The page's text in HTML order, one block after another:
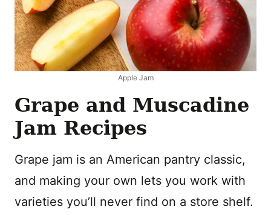
Apple Jam
Grape and Muscadine
Jam Recipes
Grape jam is an American pantry classic,
and making your own lets you work with
varieties you’ll never find on a store shelf.